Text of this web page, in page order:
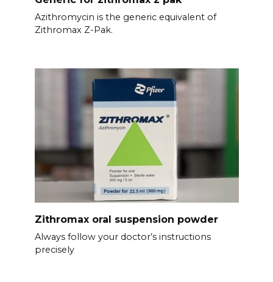
Azithromycin is the generic equivalent of
Zithromax Z-Pak.
Zithromax oral suspension powder
Always follow your doctor’s instructions
precisely